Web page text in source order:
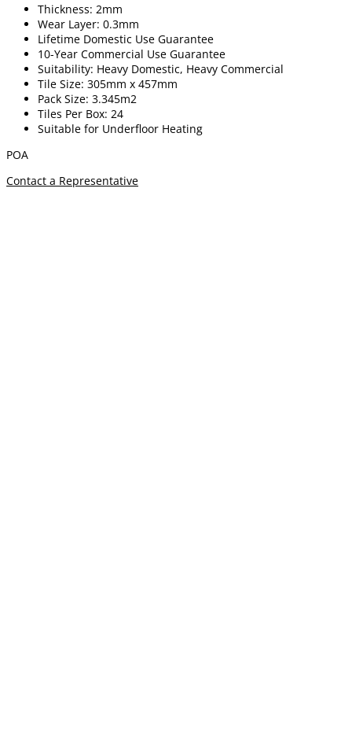
Thickness: 2mm
Wear Layer: 0.3mm
Lifetime Domestic Use Guarantee
10-Year Commercial Use Guarantee
Suitability: Heavy Domestic, Heavy Commercial
Tile Size: 305mm x 457mm
Pack Size: 3.345m2
Tiles Per Box: 24
Suitable for Underfloor Heating
POA
Contact a Representative